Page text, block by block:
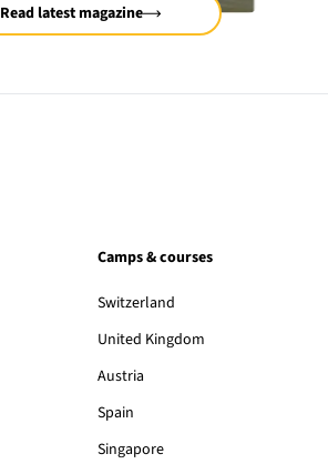
Read latest magazine
Camps & courses
Switzerland
United Kingdom
Austria
Spain
Singapore